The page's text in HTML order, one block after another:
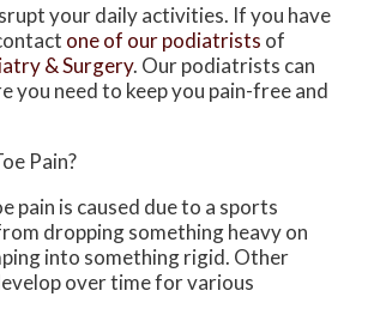
your daily activities. If you have
one of our podiatrists of
& Surgery. Our podiatrists can
you need to keep you pain-free and
Pain?
pain is caused due to a sports
dropping something heavy on
into something rigid. Other
over time for various